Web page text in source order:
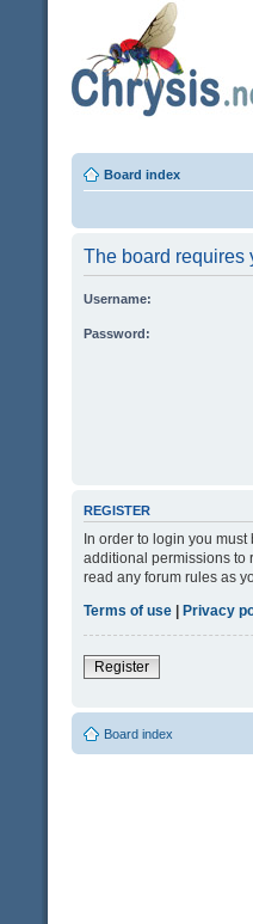
Board index
The board requires
Username:
Password:
REGISTER
In order to login you
additional permissions to
read any forum rules as
Terms of use | Privacy
Register
Board index